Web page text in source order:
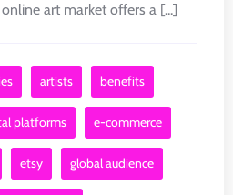
art market offers a [...]
artists benefits
platforms e-commerce
etsy global audience